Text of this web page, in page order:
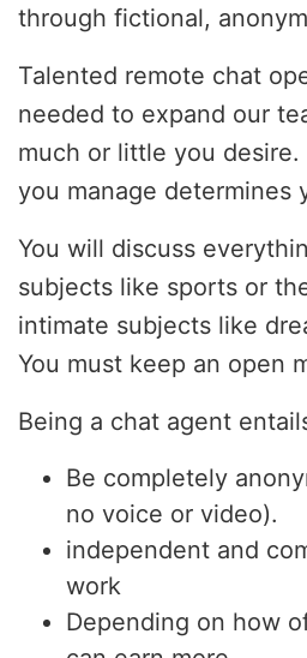
through fictional,
Talented remote chat
needed to expand our
much or little you
you manage determines
You will discuss
subjects like sports or
intimate subjects like
You must keep an open
Being a chat agent
Be completely
no voice or video).
independent and
work
Depending on how